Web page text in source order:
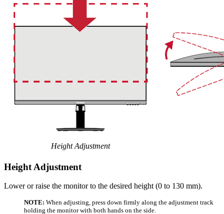
Height Adjustment
Height Adjustment
Lower or raise the monitor to the desired height (0 to 130 mm).
NOTE: When adjusting, press down firmly along the adjustment track
holding the monitor with both hands on the side.